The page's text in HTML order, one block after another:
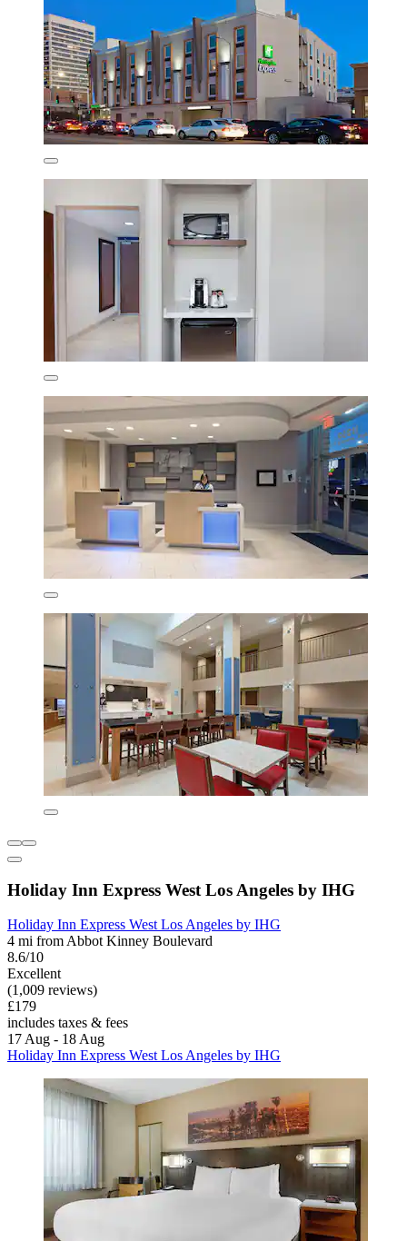
Holiday Inn Express West Los Angeles by IHG
Holiday Inn Express West Los Angeles by IHG
4 mi from Abbot Kinney Boulevard
8.6/10
Excellent
(1,009 reviews)
£179
includes taxes & fees
17 Aug - 18 Aug
Holiday Inn Express West Los Angeles by IHG